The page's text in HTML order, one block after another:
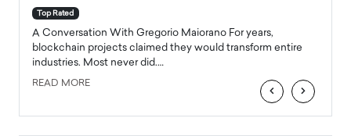
Top Rated
A Conversation With Gregorio Maiorano For years,
blockchain projects claimed they would transform entire
industries. Most never did.…
READ MORE ‹ ›